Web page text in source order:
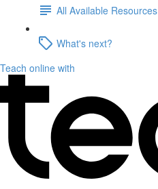
All Available Resources
What's next?
Teach online with